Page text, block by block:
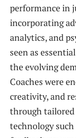
performance in
incorporating
analytics, and
seen as
the evolving
Coaches were
creativity, and
through tailored
technology